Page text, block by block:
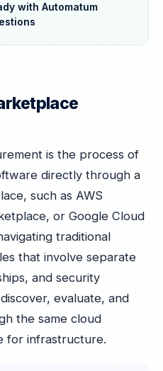
with Automatum
is the process of
directly through a
such as AWS
or Google Cloud
traditional
that involve separate
and security
evaluate, and
the same cloud
for infrastructure.